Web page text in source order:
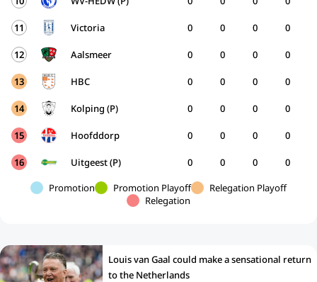
11 Victoria 0 0 0
0
12 Aalsmeer 0 0 0
0
13 HBC 0 0 0
0
14 Kolping (P) 0 0 0
0
15 Hoofddorp 0 0 0
0
16 Uitgeest (P) 0 0 0
0
Promotion
Promotion Playoff
Relegation Playoff
Relegation
Louis van Gaal could make a sensational return
to the Netherlands